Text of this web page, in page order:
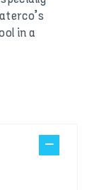
in a